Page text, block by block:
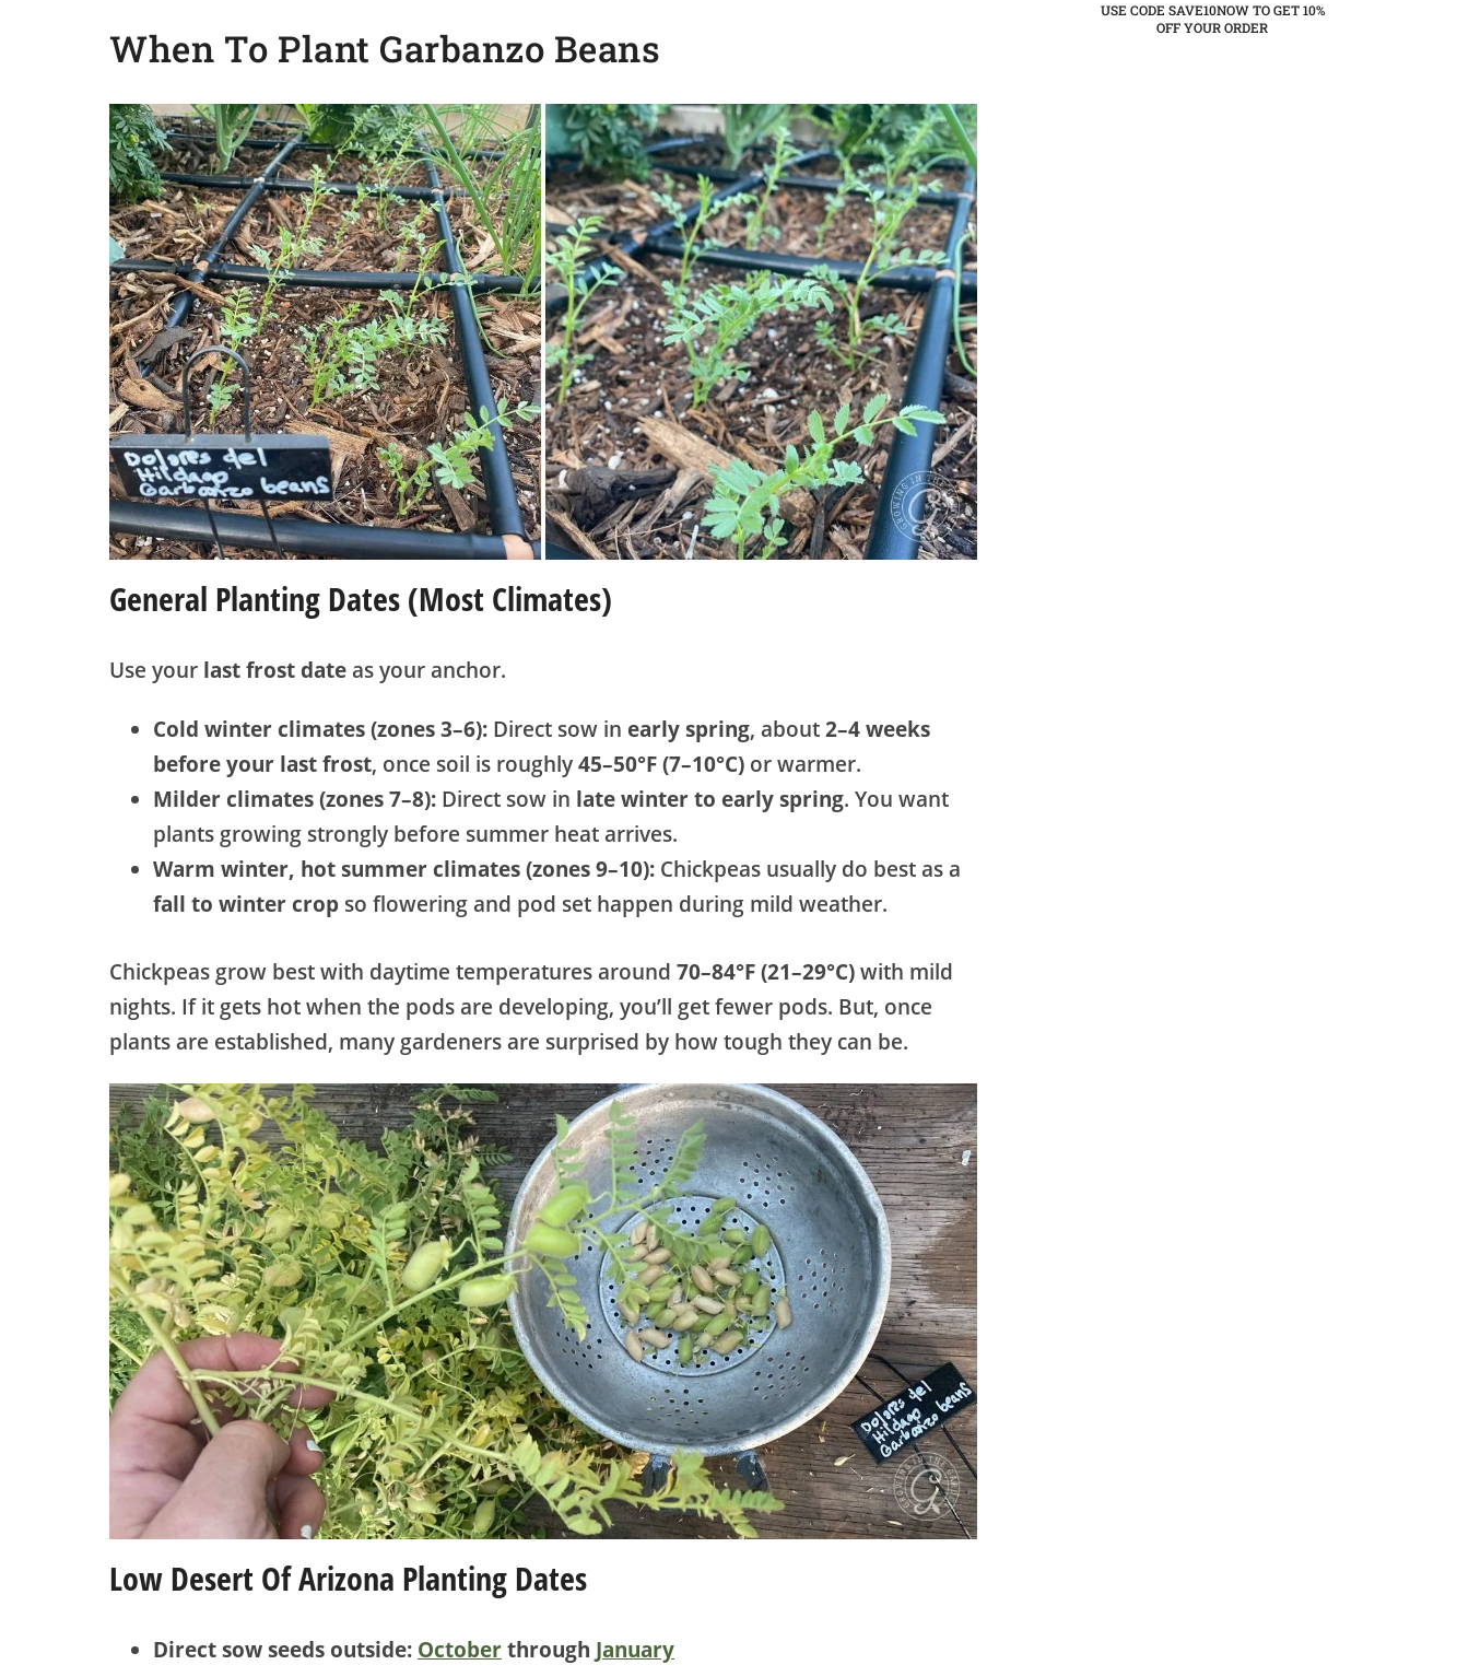
When To Plant Garbanzo Beans
General Planting Dates (most Climates)
Use your last frost date as your anchor.
Cold winter climates (zones 3–6): Direct sow in early spring, about 2–4 weeks
before your last frost, once soil is roughly 45–50°F (7–10°C) or warmer.
Milder climates (zones 7–8): Direct sow in late winter to early spring. You want
plants growing strongly before summer heat arrives.
Warm winter, hot summer climates (zones 9–10): Chickpeas usually do best as a
fall to winter crop so flowering and pod set happen during mild weather.
Chickpeas grow best with daytime temperatures around 70–84°F (21–29°C) with mild
nights. If it gets hot when the pods are developing, you’ll get fewer pods. But, once
plants are established, many gardeners are surprised by how tough they can be.
Low Desert Of Arizona Planting Dates
Direct sow seeds outside: Octoberthrough January
USE CODE SAVE10NOW TO GET 10%
OFF YOUR ORDER